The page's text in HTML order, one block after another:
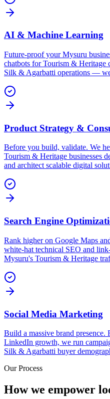
AI & Machine Learning
Future-proof your Mysuru
chatbots for Tourism & Heritage
Silk & Agarbatti operations —
Product Strategy &
Before you build, validate. We
Tourism & Heritage businesses
and architect scalable digital
Search Engine
Rank higher on Google Maps
white-hat technical SEO and
Mysuru's Tourism & Heritage
Social Media Marketing
Build a massive brand
LinkedIn growth, we run
Silk & Agarbatti buyer
Our Process
How we empower